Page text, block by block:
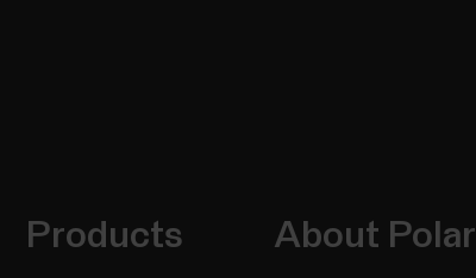
Products About Polar